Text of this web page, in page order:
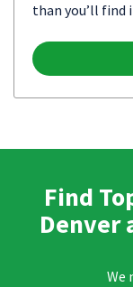
than you’ll find
Find
Denver
We